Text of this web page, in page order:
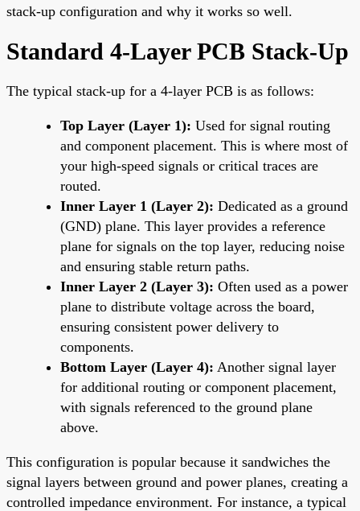
stack-up configuration and why it works so well.
Standard 4-Layer PCB Stack-Up
The typical stack-up for a 4-layer PCB is as follows:
Top Layer (Layer 1): Used for signal routing
and component placement. This is where most of
your high-speed signals or critical traces are
routed.
Inner Layer 1 (Layer 2): Dedicated as a ground
(GND) plane. This layer provides a reference
plane for signals on the top layer, reducing noise
and ensuring stable return paths.
Inner Layer 2 (Layer 3): Often used as a power
plane to distribute voltage across the board,
ensuring consistent power delivery to
components.
Bottom Layer (Layer 4): Another signal layer
for additional routing or component placement,
with signals referenced to the ground plane
above.
This configuration is popular because it sandwiches the
signal layers between ground and power planes, creating a
controlled impedance environment. For instance, a typical